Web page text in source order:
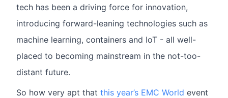
tech has been a driving force for innovation,
introducing forward-leaning technologies such as
machine learning, containers and IoT - all well-
placed to becoming mainstream in the not-too-
distant future.
So how very apt that this year’s EMC World event